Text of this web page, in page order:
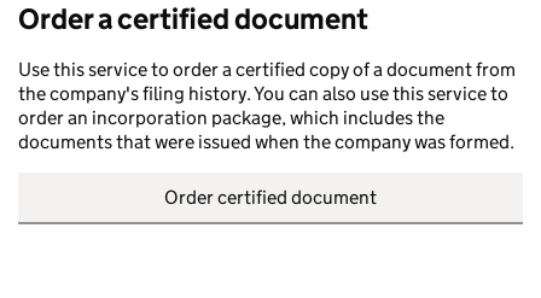
Order a certified document
Use this service to order a certified copy of a document from
the company's filing history. You can also use this service to
order an incorporation package, which includes the
documents that were issued when the company was formed.
Order certified document